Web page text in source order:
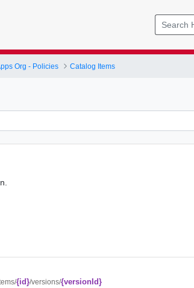
Org - Policies Catalog Items
{id}/versions/{versionId}